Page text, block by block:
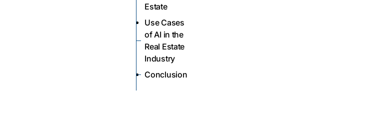
Estate
Use Cases
of AI in the
Real Estate
Industry
Conclusion